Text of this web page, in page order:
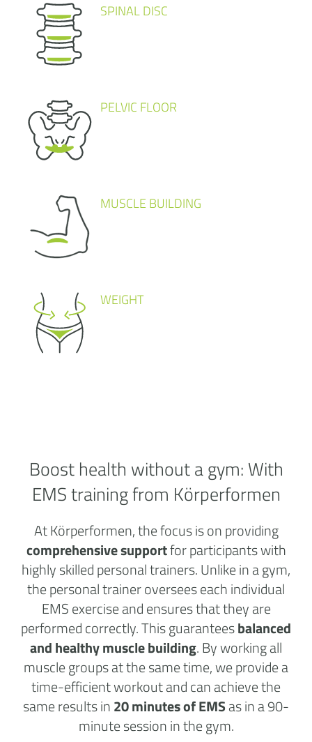
SPINAL DISC
PELVIC FLOOR
MUSCLE BUILDING
WEIGHT
Boost health without agym: With
EMS training from Körperformen
At Körperformen, the focus is on providing
comprehensive supportfor participants with
highly skilled personal trainers. Unlike in a gym,
the personal trainer oversees each individual
EMS exercise and ensures that they are
performed correctly. This guaranteesbalanced
and healthy muscle building. By working all
muscle groups at the same time, we provide a
time-efficient workout and can achieve the
same results in20 minutes of EMSas in a 90-
minute session in the gym.